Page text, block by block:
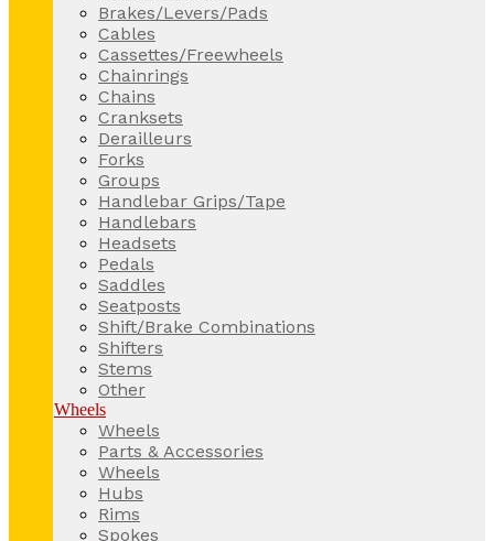
Brakes/Levers/Pads
Cables
Cassettes/Freewheels
Chainrings
Chains
Cranksets
Derailleurs
Forks
Groups
Handlebar Grips/Tape
Handlebars
Headsets
Pedals
Saddles
Seatposts
Shift/Brake Combinations
Shifters
Stems
Other
Wheels
Wheels
Parts & Accessories
Wheels
Hubs
Rims
Spokes